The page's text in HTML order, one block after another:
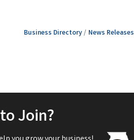
Business Directory News Releases
Join?